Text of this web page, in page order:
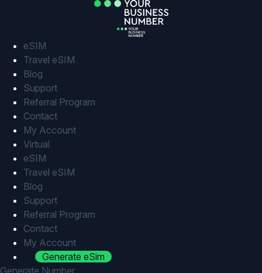
eSIM
Travel eSIM
Blog
Support
Referral Program
Contact
My Account
Virtual
eSIM
Travel eSIM
Blog
Support
Referral Program
Contact
My Account
Generate eSim
Generate Number